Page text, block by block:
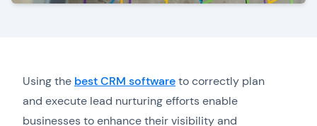
Using the best CRM softwareto correctly plan
and execute lead nurturing efforts enable
businesses to enhance their visibility and